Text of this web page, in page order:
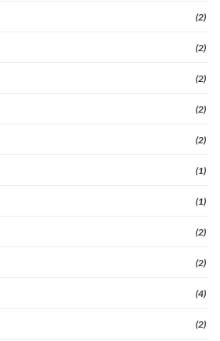
(2)
(2)
(2)
(2)
(2)
(1)
(1)
(2)
(2)
(4)
(2)